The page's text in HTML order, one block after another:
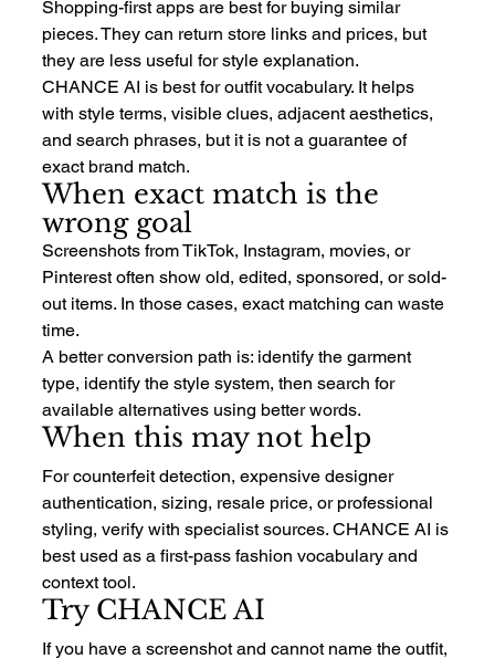
Shopping-first apps are best for buying similar
pieces. They can return store links and prices, but
they are less useful for style explanation.
CHANCE AI is best for outfit vocabulary. It helps
with style terms, visible clues, adjacent aesthetics,
and search phrases, but it is not a guarantee of
exact brand match.
When exact match is the
wrong goal
Screenshots from TikTok, Instagram, movies, or
Pinterest often show old, edited, sponsored, or sold-
out items. In those cases, exact matching can waste
time.
A better conversion path is: identify the garment
type, identify the style system, then search for
available alternatives using better words.
When this may not help
For counterfeit detection, expensive designer
authentication, sizing, resale price, or professional
styling, verify with specialist sources. CHANCE AI is
best used as a first-pass fashion vocabulary and
context tool.
Try CHANCE AI
If you have a screenshot and cannot name the outfit,